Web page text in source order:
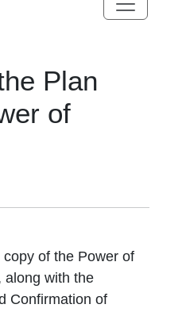
Plan
of
of the Power of
along with the
Confirmation of